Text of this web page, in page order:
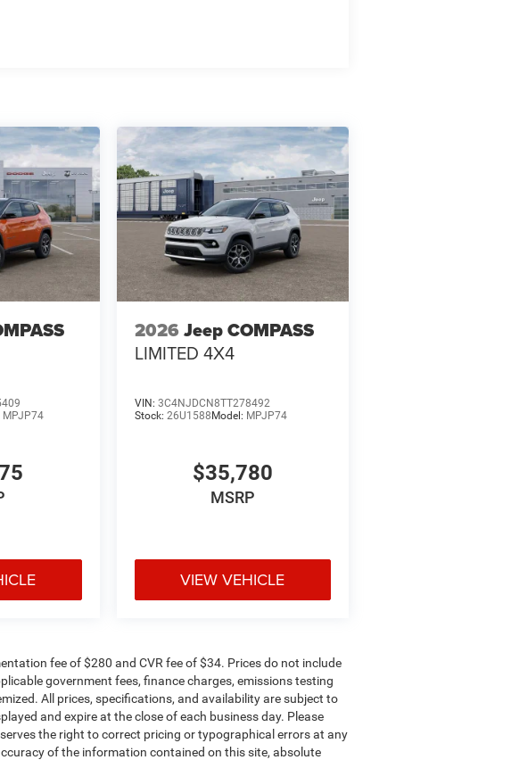
MPJP74
2026 Jeep COMPASS
LIMITED 4X4
VIN: 3C4NJDCN8TT278492
Stock: 26U1588Model: MPJP74
$35,780
MSRP
VIEW VEHICLE
fee of $280 and CVR fee of $34. Prices do not include
government fees, finance charges, emissions testing
All prices, specifications, and availability are subject to
and expire at the close of each business day. Please
the right to correct pricing or typographical errors at any
of the information contained on this site, absolute